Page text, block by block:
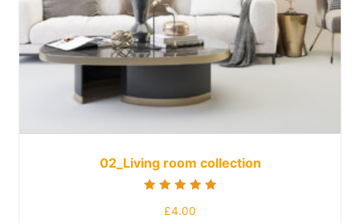
02_Living room collection
£4.00